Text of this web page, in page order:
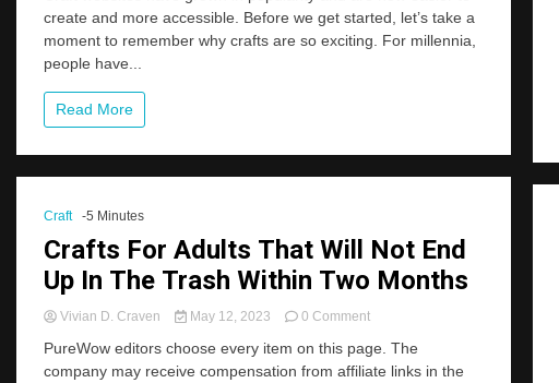
Create
Inspiring
create and more accessible. Before we get started, let’s take a
moment to remember why crafts are so exciting. For millennia,
people have...
Read More
Craft -5 Minutes
Crafts For Adults That Will Not End
Up In The Trash Within Two Months
Vivian D. Craven May 12, 2023 0 Commenton
For
Adults
PureWow editors choose every item on this page. The
company may receive compensation from affiliate links in the